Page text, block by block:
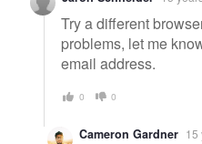
Try a different
problems, let me
email address.
0 0
Cameron Gardner 15